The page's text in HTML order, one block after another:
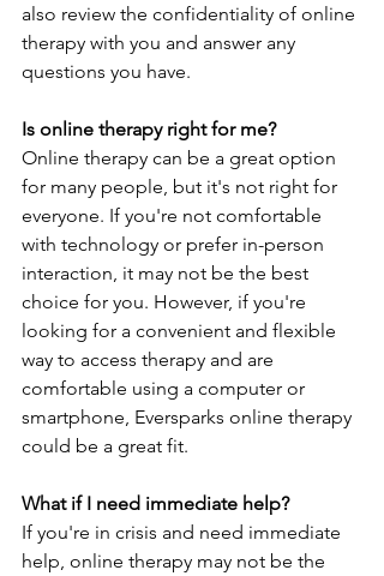
also review the confidentiality of online
therapy with you and answer any
questions you have.
Is online therapy right for me?
Online therapy can be a great option
for many people, but it's not right for
everyone. If you're not comfortable
with technology or prefer in-person
interaction, it may not be the best
choice for you. However, if you're
looking for a convenient and flexible
way to access therapy and are
comfortable using a computer or
smartphone, Eversparks online therapy
could be a great fit.
What if I need immediate help?
If you're in crisis and need immediate
help, online therapy may not be the